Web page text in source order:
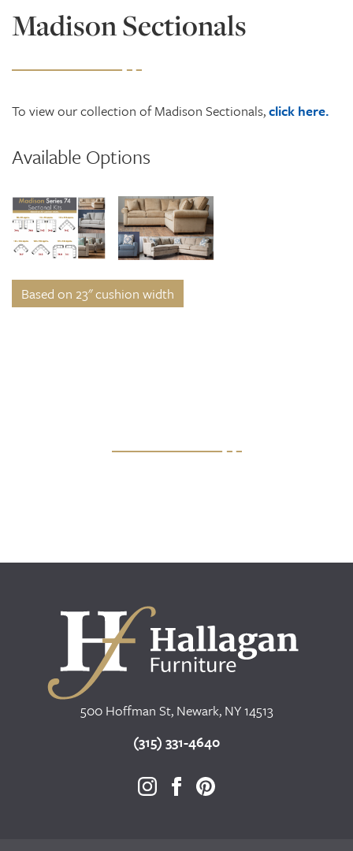
Madison Sectionals
To view our collection of Madison Sectionals,click here.
Available Options
Based on 23" cushion width
500 Hoffman St, Newark, NY 14513
(315) 331-4640